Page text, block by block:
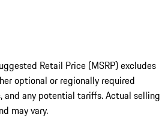
Retail Price (MSRP) excludes
optional or regionally required
and any potential tariffs. Actual selling
may vary.